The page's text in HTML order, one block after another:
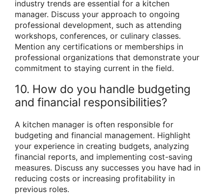
industry trends are essential for a kitchen
manager. Discuss your approach to ongoing
professional development, such as attending
workshops, conferences, or culinary classes.
Mention any certifications or memberships in
professional organizations that demonstrate your
commitment to staying current in the field.
10. How do you handle budgeting
and financial responsibilities?
A kitchen manager is often responsible for
budgeting and financial management. Highlight
your experience in creating budgets, analyzing
financial reports, and implementing cost-saving
measures. Discuss any successes you have had in
reducing costs or increasing profitability in
previous roles.